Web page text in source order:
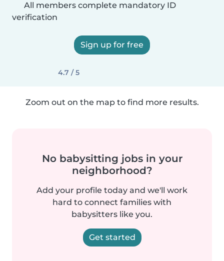
All members complete mandatory ID
verification
Sign up for free
4.7 / 5
Zoom out on the map to find more results.
No babysitting jobs in your
neighborhood?
Add your profile today and we'll work
hard to connect families with
babysitters like you.
Get started